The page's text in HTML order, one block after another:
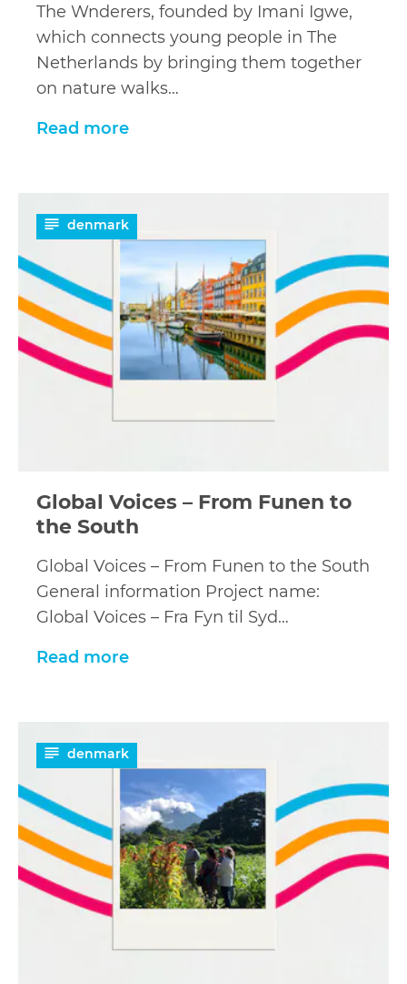
The Wnderers, founded by Imani Igwe,
which connects young people in The
Netherlands by bringing them together
on nature walks…
Read more
denmark
Global Voices – From Funen to
the South
Global Voices – From Funen to the South
General information Project name:
Global Voices – Fra Fyn til Syd…
Read more
more
denmark
more